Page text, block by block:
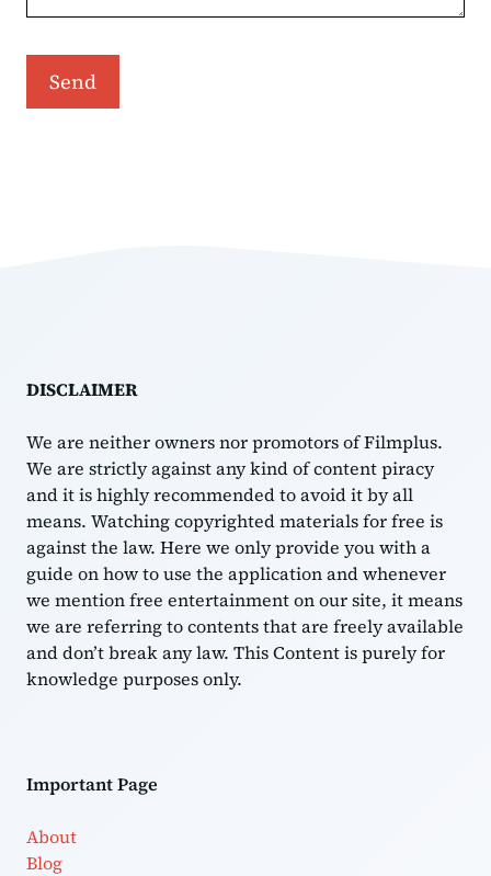
DISCLAIMER
We are neither owners nor promotors of Filmplus.
We are strictly against any kind of content piracy
and it is highly recommended to avoid it by all
means. Watching copyrighted materials for free is
against the law. Here we only provide you with a
guide on how to use the application and whenever
we mention free entertainment on our site, it means
we are referring to contents that are freely available
and don’t break any law. This Content is purely for
knowledge purposes only.
Important Page
About
Blog